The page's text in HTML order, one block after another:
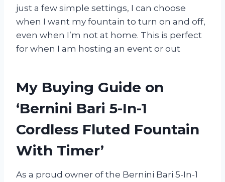
just a few simple settings, I can choose
when I want my fountain to turn on and off,
even when I’m not at home. This is perfect
for when I am hosting an event or out
My Buying Guide on
‘Bernini Bari 5-In-1
Cordless Fluted Fountain
With Timer’
As a proud owner of the Bernini Bari 5-In-1